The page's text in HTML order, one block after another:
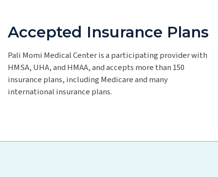
Accepted Insurance Plans
Pali Momi Medical Center is a participating provider with
HMSA, UHA, and HMAA, and accepts more than 150
insurance plans, including Medicare and many
international insurance plans.